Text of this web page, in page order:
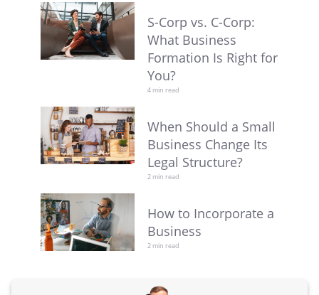
S-Corp vs. C-Corp:
What Business
Formation Is Right for
You?
4 min read
When Should a Small
Business Change Its
Legal Structure?
2 min read
How to Incorporate a
Business
2 min read